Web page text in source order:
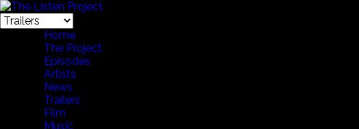
Home
The Project
Episodes
Artists
News
Trailers
Film
Music